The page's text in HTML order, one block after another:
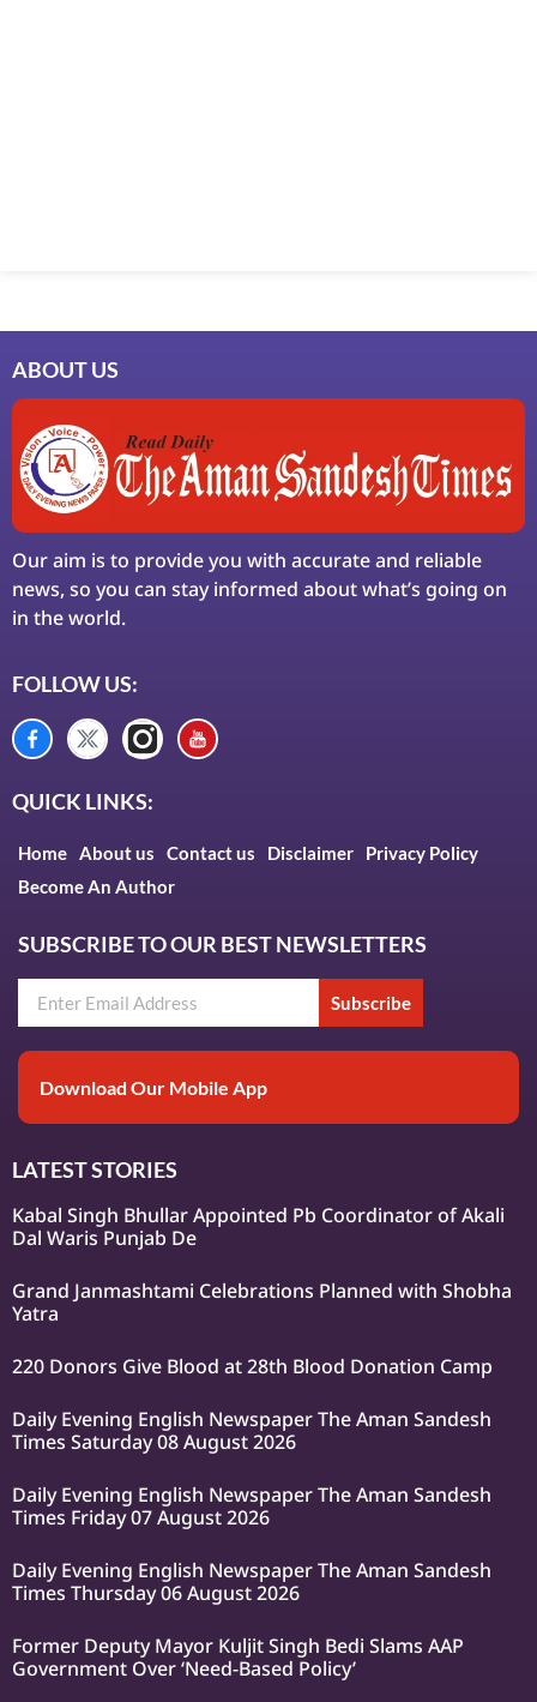
ABOUT US
Our aim is to provide you with accurate and reliable
news, so you can stay informed about what’s going on
in the world.
FOLLOW US:
QUICK LINKS:
Home About us Contact us Disclaimer
Privacy Policy
Become An Author
SUBSCRIBE TO OUR BEST NEWSLETTERS
Subscribe
Download Our Mobile App
LATEST STORIES
Kabal Singh Bhullar Appointed Pb Coordinator of Akali
Dal Waris Punjab De
Grand Janmashtami Celebrations Planned with Shobha
Yatra
220 Donors Give Blood at 28th Blood Donation Camp
Daily Evening English Newspaper The Aman Sandesh
Times Saturday 08 August 2026
Daily Evening English Newspaper The Aman Sandesh
Times Friday 07 August 2026
Daily Evening English Newspaper The Aman Sandesh
Times Thursday 06 August 2026
Former Deputy Mayor Kuljit Singh Bedi Slams AAP
Government Over ‘Need-Based Policy’